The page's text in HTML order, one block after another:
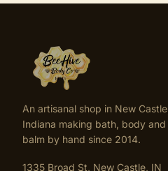
An artisanal shop in New Castle,
Indiana making bath, body and
balm by hand since 2014.
1335 Broad St, New Castle, IN